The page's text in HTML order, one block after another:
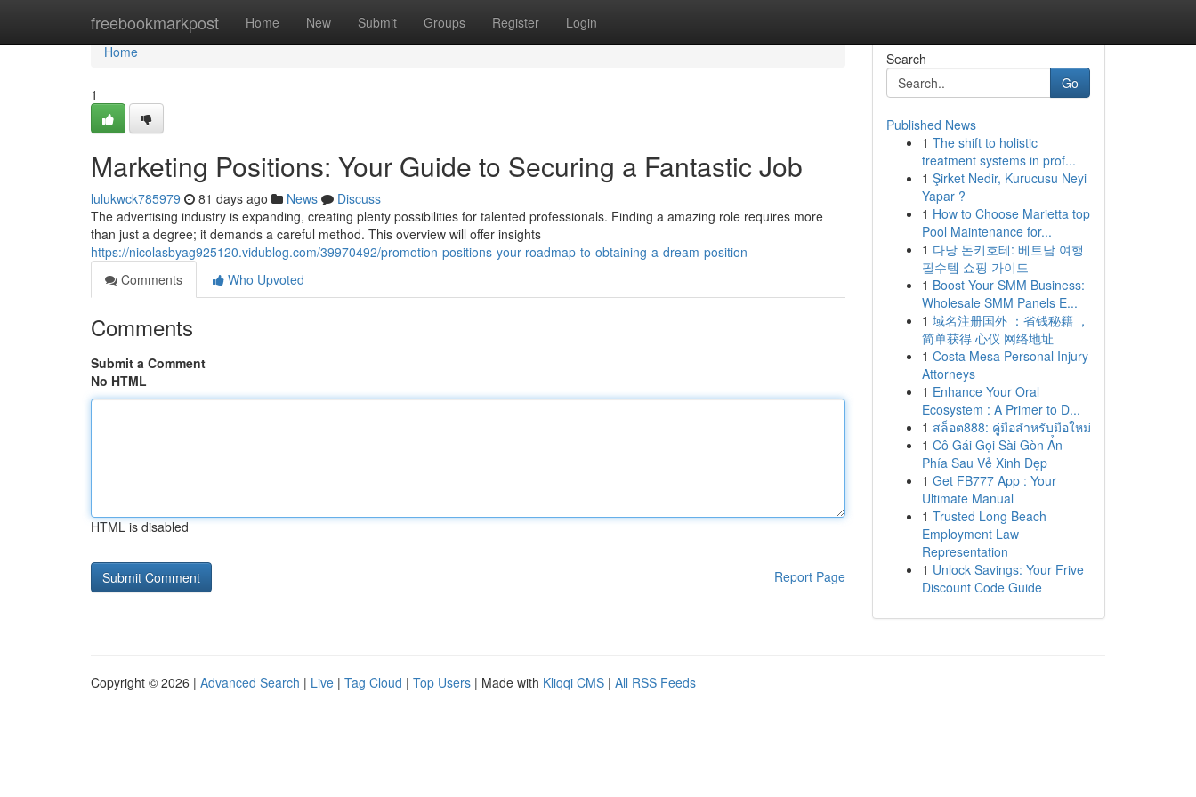
freebookmarkpost Home New Submit Groups Register Login
Home
Home
1
Marketing Positions: Your Guide to Securing a Fantastic Job
lulukwck785979 81 days ago News
Discuss
The advertising industry is expanding, creating plenty possibilities for talented professionals. Finding a amazing role requires more
than just a degree; it demands a careful method. This overview will offer insights
https://nicolasbyag925120.vidublog.com/39970492/promotion-positions-your-roadmap-to-obtaining-a-dream-position
Comments
Who Upvoted
Comments
Submit a Comment
No HTML
HTML is disabled
Report Page
Search
Go
Published News
1 The shift to holistic
treatment systems in prof...
1 Şirket Nedir, Kurucusu Neyi
Yapar ?
1 How to Choose Marietta top
Pool Maintenance for...
1 다낭 돈키호테: 베트남 여행
필수템 쇼핑 가이드
1 Boost Your SMM Business:
Wholesale SMM Panels E...
1 域名注册国外 ：省钱秘籍 ，
简单获得 心仪 网络地址
1 Costa Mesa Personal Injury
Attorneys
1 Enhance Your Oral
Ecosystem : A Primer to D...
1 สล็อต888: คู่มือสำหรับมือใหม่
1 Cô Gái Gọi Sài Gòn Ẩn
Phía Sau Vẻ Xinh Đẹp
1 Get FB777 App : Your
Ultimate Manual
1 Trusted Long Beach
Employment Law
Representation
1 Unlock Savings: Your Frive
Discount Code Guide
Copyright © 2026 | Advanced Search | Live | Tag Cloud | Top Users | Made with Kliqqi CMS | All RSS Feeds